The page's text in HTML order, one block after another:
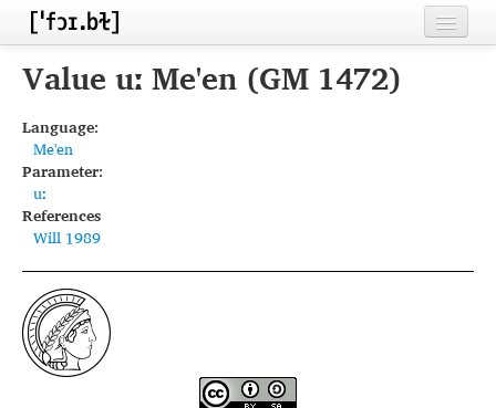
Home
Inventories
Languages
Segments
Sources
Conventions
FAQ
Value uː Me'en (GM 1472)
Language:
Me'en
Parameter:
uː
References
Will 1989